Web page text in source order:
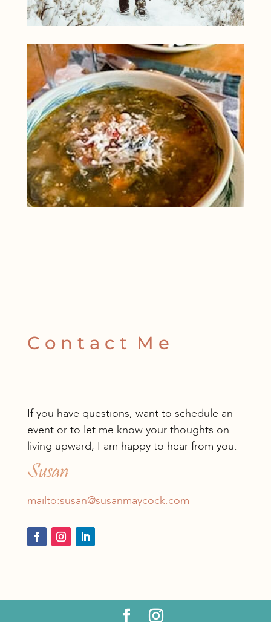
C o n t a c t M e
If you have questions, want to schedule an
event or to let me know your thoughts on
living upward, I am happy to hear from you.
Susan
mailto:susan@susanmaycock.com